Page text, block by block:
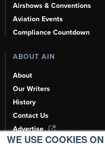
WE USE COOKIES
Airshows & Conventions
Aviation Events
Compliance Countdown
ABOUT AIN
About
Our Writers
History
Contact Us
Advertise
AI, Learn About Us Here